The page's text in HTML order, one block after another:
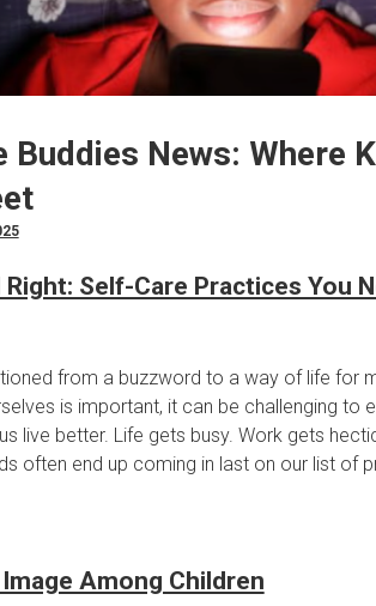
Buddies News: Where
Right: Self-Care Practices You
from a buzzword to a way of life for
is important, it can be challenging to
live better. Life gets busy. Work gets
often end up coming in last on our list of
Among Children